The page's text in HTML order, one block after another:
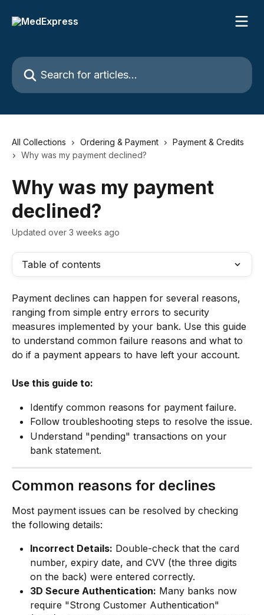
Search for articles...
All Collections Ordering & Payment
Payment & Credits
Why was my payment declined?
Why was my payment
declined?
Updated over 3 weeks ago
Table of contents
Payment declines can happen for several reasons,
ranging from simple entry errors to security
measures implemented by your bank. Use this guide
to understand common failure reasons and what to
do if a payment appears to have left your account.
Use this guide to:
Identify common reasons for payment failure.
Follow troubleshooting steps to resolve the issue.
Understand "pending" transactions on your
bank statement.
Common reasons for declines
Most payment issues can be resolved by checking
the following details:
Incorrect Details: Double-check that the card
number, expiry date, and CVV (the three digits
on the back) were entered correctly.
3D Secure Authentication: Many banks now
require "Strong Customer Authentication"